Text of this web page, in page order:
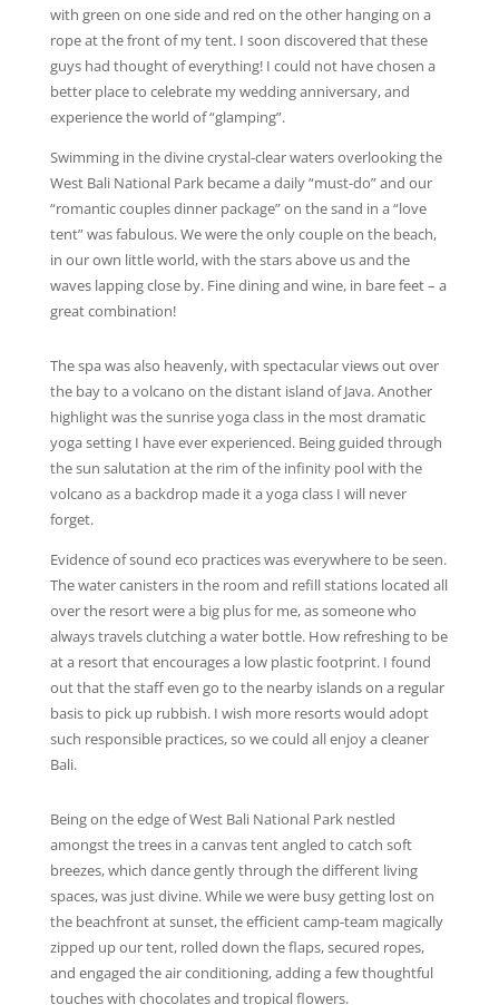
with green on one side and red on the other hanging on a
rope at the front of my tent. I soon discovered that these
guys had thought of everything! I could not have chosen a
better place to celebrate my wedding anniversary, and
experience the world of “glamping”.
Swimming in the divine crystal-clear waters overlooking the
West Bali National Park became a daily “must-do” and our
“romantic couples dinner package” on the sand in a “love
tent” was fabulous. We were the only couple on the beach,
in our own little world, with the stars above us and the
waves lapping close by. Fine dining and wine, in bare feet – a
great combination!
The spa was also heavenly, with spectacular views out over
the bay to a volcano on the distant island of Java. Another
highlight was the sunrise yoga class in the most dramatic
yoga setting I have ever experienced. Being guided through
the sun salutation at the rim of the infinity pool with the
volcano as a backdrop made it a yoga class I will never
forget.
Evidence of sound eco practices was everywhere to be seen.
The water canisters in the room and refill stations located all
over the resort were a big plus for me, as someone who
always travels clutching a water bottle. How refreshing to be
at a resort that encourages a low plastic footprint. I found
out that the staff even go to the nearby islands on a regular
basis to pick up rubbish. I wish more resorts would adopt
such responsible practices, so we could all enjoy a cleaner
Bali.
Being on the edge of West Bali National Park nestled
amongst the trees in a canvas tent angled to catch soft
breezes, which dance gently through the different living
spaces, was just divine. While we were busy getting lost on
the beachfront at sunset, the efficient camp-team magically
zipped up our tent, rolled down the flaps, secured ropes,
and engaged the air conditioning, adding a few thoughtful
touches with chocolates and tropical flowers.